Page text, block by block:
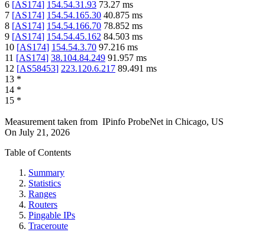
6 [AS174] 154.54.31.93 73.27 ms
7 [AS174] 154.54.165.30 40.875 ms
8 [AS174] 154.54.166.70 78.852 ms
9 [AS174] 154.54.45.162 84.503 ms
10 [AS174] 154.54.3.70 97.216 ms
11 [AS174] 38.104.84.249 91.957 ms
12 [AS58453] 223.120.6.217 89.491 ms
13 *
14 *
15 *
Measurement taken from IPinfo ProbeNet in Chicago, US
On July 21, 2026
Table of Contents
Summary
Statistics
Ranges
Routers
Pingable IPs
Traceroute